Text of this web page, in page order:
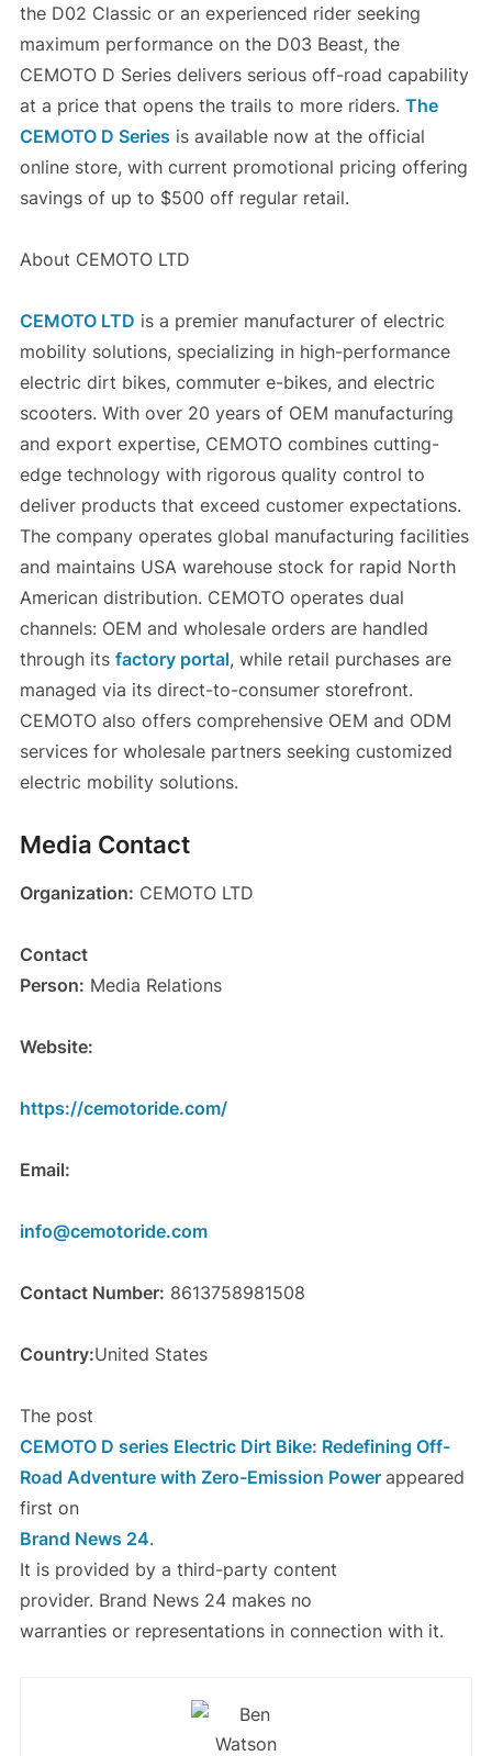
the D02 Classic or an experienced rider seeking
maximum performance on the D03 Beast, the
CEMOTO D Series delivers serious off-road capability
at a price that opens the trails to more riders. The
CEMOTO D Series is available now at the official
online store, with current promotional pricing offering
savings of up to $500 off regular retail.
About CEMOTO LTD
CEMOTO LTD is a premier manufacturer of electric
mobility solutions, specializing in high-performance
electric dirt bikes, commuter e-bikes, and electric
scooters. With over 20 years of OEM manufacturing
and export expertise, CEMOTO combines cutting-
edge technology with rigorous quality control to
deliver products that exceed customer expectations.
The company operates global manufacturing facilities
and maintains USA warehouse stock for rapid North
American distribution. CEMOTO operates dual
channels: OEM and wholesale orders are handled
through its factory portal, while retail purchases are
managed via its direct-to-consumer storefront.
CEMOTO also offers comprehensive OEM and ODM
services for wholesale partners seeking customized
electric mobility solutions.
Media Contact
Organization: CEMOTO LTD
Contact
Person: Media Relations
Website:
https://cemotoride.com/
Email:
info@cemotoride.com
Contact Number: 8613758981508
Country:United States
The post
CEMOTO D series Electric Dirt Bike: Redefining Off-
Road Adventure with Zero-Emission Power appeared
first on
Brand News 24.
It is provided by a third-party content
provider. Brand News 24 makes no
warranties or representations in connection with it.